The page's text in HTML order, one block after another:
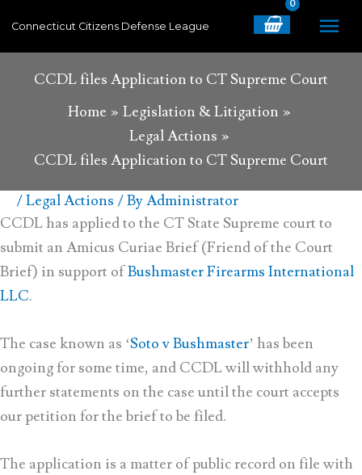
Connecticut Citizens Defense League
CCDL files Application to CT Supreme Court
Home
Legislation & Litigation
Legal Actions
CCDL files Application to CT Supreme Court
/Legal Actions / ByAdministrator
CCDL has applied to the CT State Supreme court to
submit an Amicus Curiae Brief (Friend of the Court
Brief) in support ofBushmaster Firearms International
LLC.
The case known as ‘Soto v Bushmaster’ has been
ongoing for some time, and CCDL will withhold any
further statements on the case until the court accepts
our petition for the brief to be filed.
The application is a matter of public record on file with